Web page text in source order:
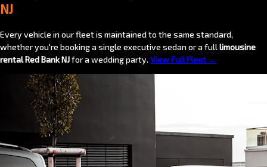
NJ
Every vehicle in our fleet is maintained to the same standard,
whether you're booking a single executive sedan or a fulllimousine
rental Red Bank NJfor a wedding party. View Full Fleet →